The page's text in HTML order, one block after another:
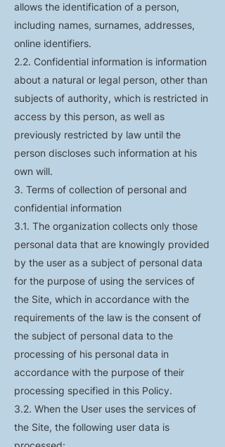
allows the identification of a person,
including names, surnames, addresses,
online identifiers.
2.2. Confidential information is information
about a natural or legal person, other than
subjects of authority, which is restricted in
access by this person, as well as
previously restricted by law until the
person discloses such information at his
own will.
3. Terms of collection of personal and
confidential information
3.1. The organization collects only those
personal data that are knowingly provided
by the user as a subject of personal data
for the purpose of using the services of
the Site, which in accordance with the
requirements of the law is the consent of
the subject of personal data to the
processing of his personal data in
accordance with the purpose of their
processing specified in this Policy.
3.2. When the User uses the services of
the Site, the following user data is